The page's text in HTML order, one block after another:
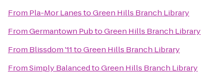
From Pla-Mor LanestoGreen Hills Branch Library
FromGermantown PubtoGreen Hills Branch Library
From Blissdom '11toGreen Hills Branch Library
FromSimply BalancedtoGreen Hills Branch Library